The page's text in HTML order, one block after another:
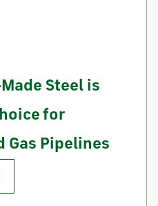
Steel is
for
Gas Pipelines